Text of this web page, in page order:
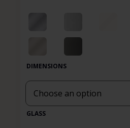
DIMENSIONS
GLASS